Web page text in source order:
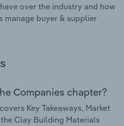
over the industry and how
manage buyer & supplier
Companies chapter?
Key Takeaways, Market
Clay Building Materials